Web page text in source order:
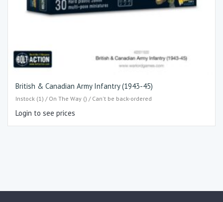
British & Canadian Army Infantry (1943-45)
Instock (1) / On The Way () / Can't be back-ordered
Login to see prices